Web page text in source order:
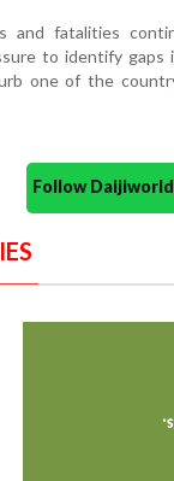
and fatalities
to identify gaps
one of the
Follow